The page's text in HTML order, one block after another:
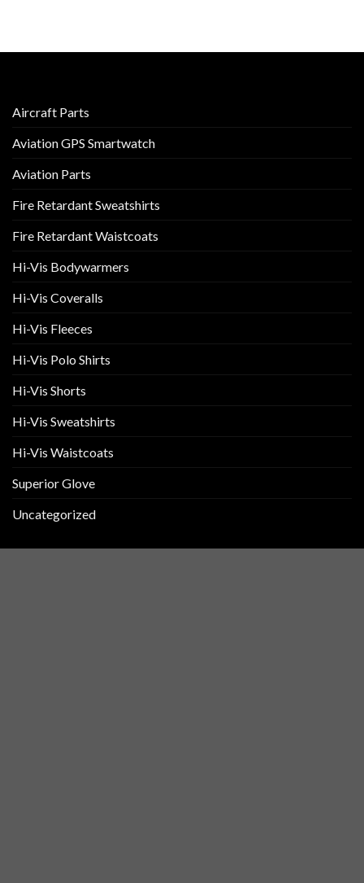
Aircraft Parts
Aviation GPS Smartwatch
Aviation Parts
Fire Retardant Sweatshirts
Fire Retardant Waistcoats
Hi-Vis Bodywarmers
Hi-Vis Coveralls
Hi-Vis Fleeces
Hi-Vis Polo Shirts
Hi-Vis Shorts
Hi-Vis Sweatshirts
Hi-Vis Waistcoats
Superior Glove
Uncategorized